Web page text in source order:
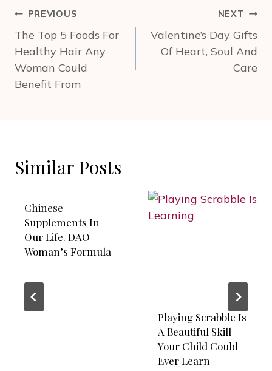
Post
navigation
PREVIOUS
The Top 5 Foods For
Healthy Hair Any
Woman Could
Benefit From
NEXT
Valentine’s Day Gifts
Of Heart, Soul And
Care
Similar Posts
Chinese
Supplements In
Our Life. DAO
Woman’s Formula
Playing Scrabble Is
A Beautiful Skill
Your Child Could
Ever Learn